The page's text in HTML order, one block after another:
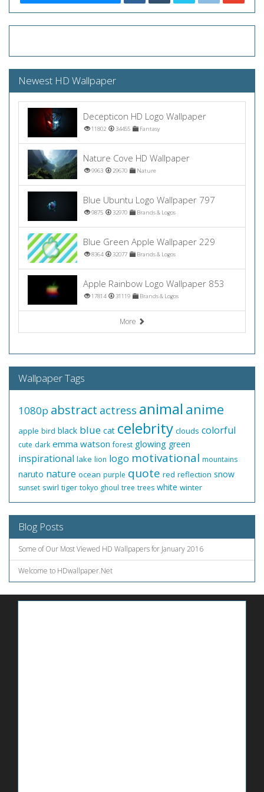
Newest HD Wallpaper
Decepticon HD Logo Wallpaper
11802 34455 Fantasy
Nature Cove HD Wallpaper
9963 29670 Nature
Blue Ubuntu Logo Wallpaper 797
9875 32970 Brands & Logos
Blue Green Apple Wallpaper 229
8364 32077 Brands & Logos
Apple Rainbow Logo Wallpaper 853
17814 31119 Brands & Logos
More
Wallpaper Tags
1080p abstract actress animal anime
apple bird black blue cat celebrity clouds colorful
cute dark emma watson forest glowing green
inspirational lake lion logo motivational mountains
naruto nature ocean purple quote red reflection snow
sunset swirl tiger tokyo ghoul tree trees white winter
Blog Posts
Some of Our Most Viewed HD Wallpapers for January 2016
Welcome to HDwallpaper.Net